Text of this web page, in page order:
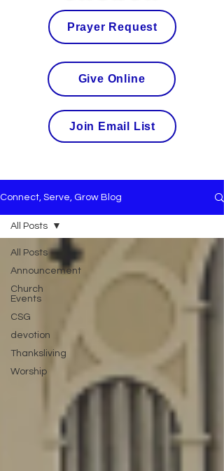
Join Email List
Prayer Request
Give Online
Connect, Serve, Grow Blog
All Posts
Announcement
Church
Events
CSG
devotion
Thanksliving
Worship
All Posts